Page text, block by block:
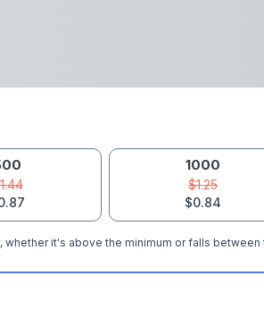
1000
$1.25
$0.84
whether it's above the minimum or falls